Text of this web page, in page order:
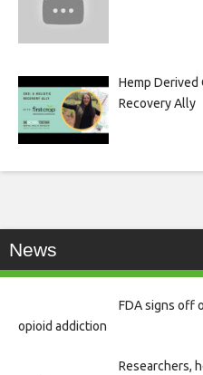
Hemp Derived
Recovery Ally
News
FDA signs off
opioid addiction
Researchers,